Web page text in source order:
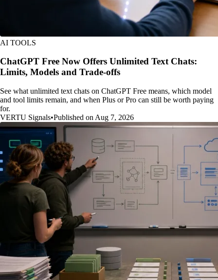
AI TOOLS
ChatGPT Free Now Offers Unlimited Text Chats:
Limits, Models and Trade-offs
See what unlimited text chats on ChatGPT Free means, which model
and tool limits remain, and when Plus or Pro can still be worth paying
for.
VERTU Signals•Published on Aug 7, 2026